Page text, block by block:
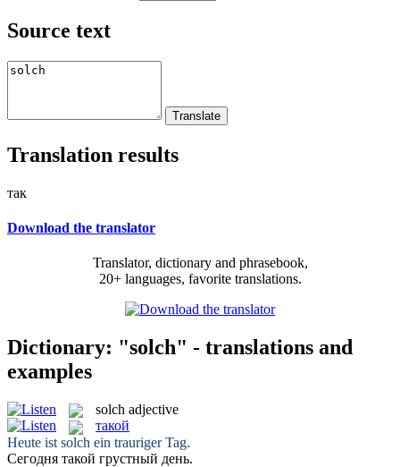
Source text
Translation results
так
Download the translator
Translator, dictionary and phrasebook,
20+ languages, favorite translations.
Dictionary: "solch" - translations and
examples
solch adjective
такой
Heute ist solch ein trauriger Tag.
Сегодня такой грустный день.